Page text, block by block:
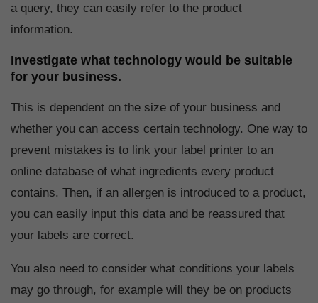
a query, they can easily refer to the product
information.
Investigate what technology would be suitable
for your business.
This is dependent on the size of your business and
whether you can access certain technology. One way to
prevent mistakes is to link your label printer to an
online database of what ingredients every product
contains. Then, if an allergen is introduced to a product,
you can easily input this data and be reassured that
your labels are correct.
You also need to consider what conditions your labels
may go through, for example will they be on products